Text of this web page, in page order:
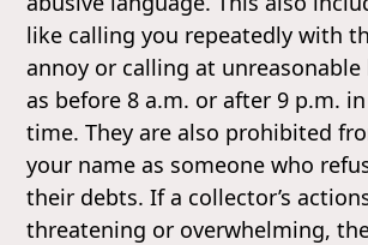
like calling you repeatedly with
annoy or calling at unreasonable
as before 8 a.m. or after 9 p.m.
time. They are also prohibited
your name as someone who
their debts. If a collector’s
threatening or overwhelming,